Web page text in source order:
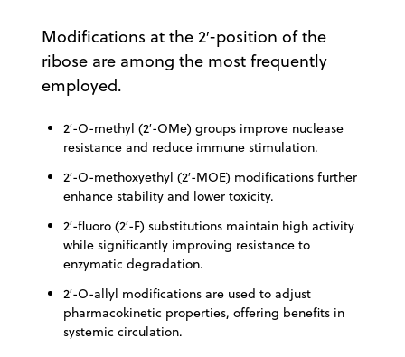
Modifications at the 2′-position of the
ribose are among the most frequently
employed.
2′-O-methyl (2′-OMe) groups improve nuclease
resistance and reduce immune stimulation.
2′-O-methoxyethyl (2′-MOE) modifications further
enhance stability and lower toxicity.
2′-fluoro (2′-F) substitutions maintain high activity
while significantly improving resistance to
enzymatic degradation.
2′-O-allyl modifications are used to adjust
pharmacokinetic properties, offering benefits in
systemic circulation.